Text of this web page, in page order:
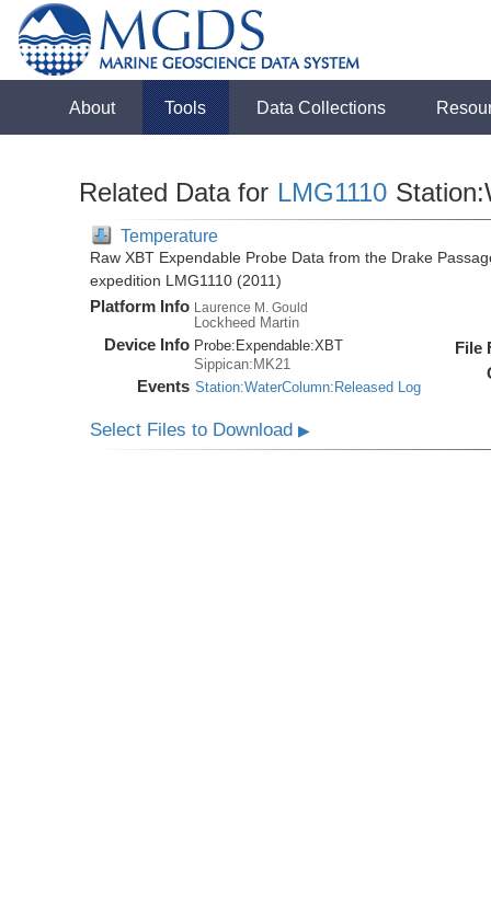
About Tools Data Collections
Related Data for LMG1110
Temperature
Raw XBT Expendable Probe Data from the Drake
expedition LMG1110 (2011)
Platform Info Laurence M. Gould
Lockheed Martin
Device Info Probe: Expendable:XBT
Sippican:MK21
Events Station:WaterColumn:Released Log
File
Select Files to Download▶